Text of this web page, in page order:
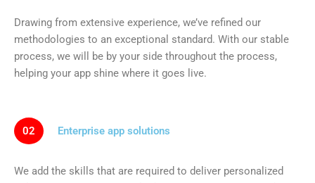
Drawing from extensive experience, we’ve refined our
methodologies to an exceptional standard. With our stable
process, we will be by your side throughout the process,
helping your app shine where it goes live.
02 Enterprise app solutions
We add the skills that are required to deliver personalized